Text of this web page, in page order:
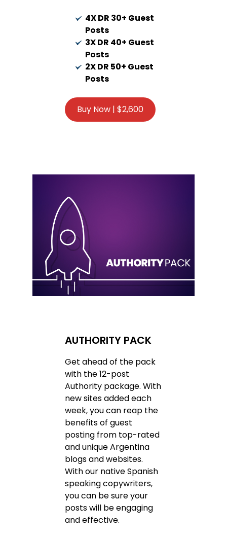
4X DR 30+ Guest
Posts
3X DR 40+ Guest
Posts
2X DR 50+ Guest
Posts
AUTHORITY PACK
Get ahead of the pack
with the 12-post
Authority package. With
new sites added each
week, you can reap the
benefits of guest
posting from top-rated
and unique Argentina
blogs and websites.
With our native Spanish
speaking copywriters,
you can be sure your
posts will be engaging
and effective.